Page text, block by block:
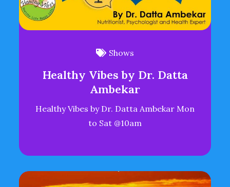
Shows
Healthy Vibes by Dr. Datta
Ambekar
Healthy Vibes by Dr. Datta Ambekar Mon
to Sat @10am